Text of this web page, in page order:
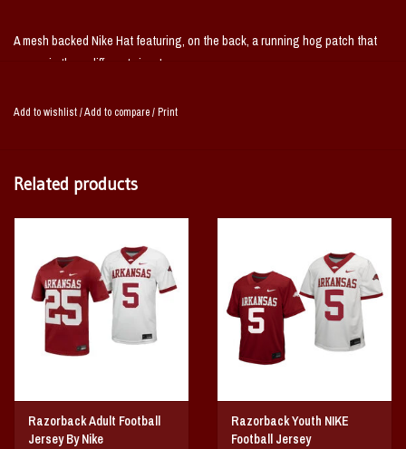
A mesh backed Nike Hat featuring, on the back, a running hog patch that
comes in three different sizes!
Add to wishlist/Add to compare/Print
Related products
Razorback Adult Football
Jersey By Nike
Razorback Youth NIKE
Football Jersey